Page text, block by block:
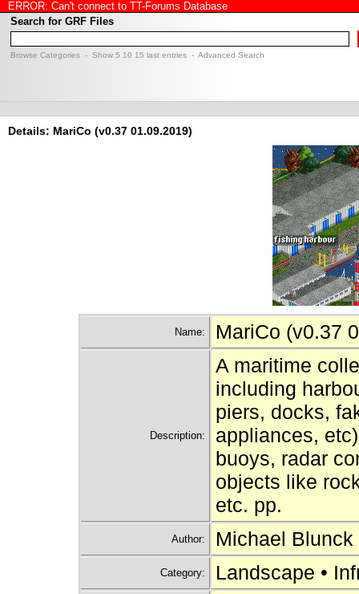
ERROR: Can't connect to TT-Forums Database
Search for GRF Files
Browse Categories - Show 5 10 15 last entries - Advanced Search
Details: MariCo (v0.37 01.09.2019)
Name: MariCo (v0.37
Description:
A maritime
including
piers, docks,
appliances,
buoys, radar
objects like
etc. pp.
Author: Michael Blunck
Category: Landscape •